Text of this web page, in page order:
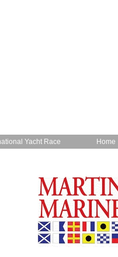
Home
Yacht Race